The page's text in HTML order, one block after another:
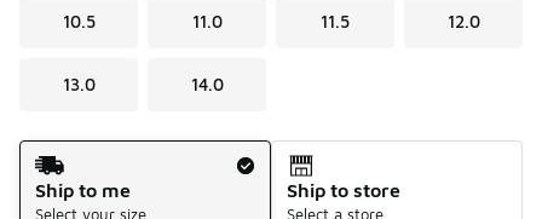
10.5 11.0 11.5 12.0
13.0 14.0
Shipping Method
Ship to me
Select your size
Ship to store
Select a store